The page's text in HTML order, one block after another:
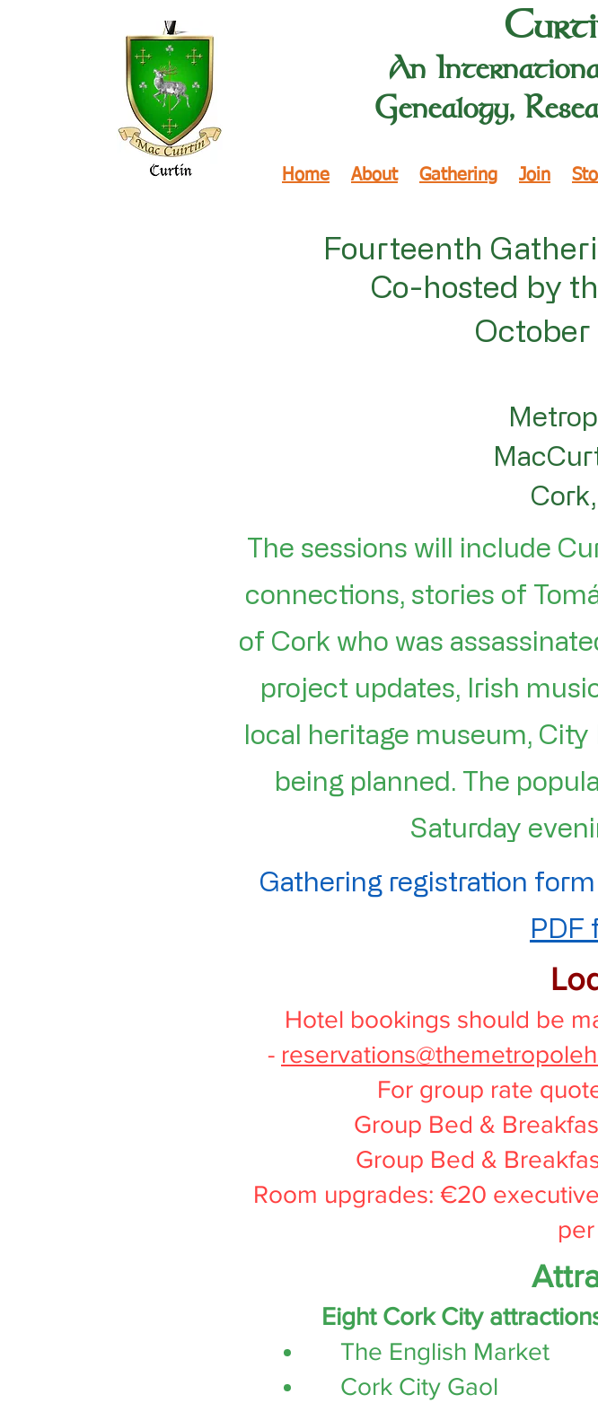
An
Genealogy,
Home About Gathering Join
Fourteenth
Co-hosted by
October
The sessions will include
connections, stories of
of Cork who was
project updates, Irish
local heritage museum,
being planned. The
Saturday
Gathering registration
PDF
Hotel bookings should be
-
For group rate
Group Bed &
Group Bed &
Room upgrades: €20
Eight Cork City
The English Market
Cork City Gaol